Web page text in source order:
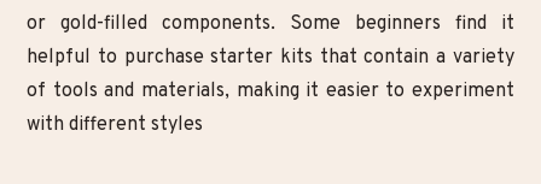
or gold-filled components. Some beginners find it
helpful to purchase starter kits that contain a variety
of tools and materials, making it easier to experiment
with different styles